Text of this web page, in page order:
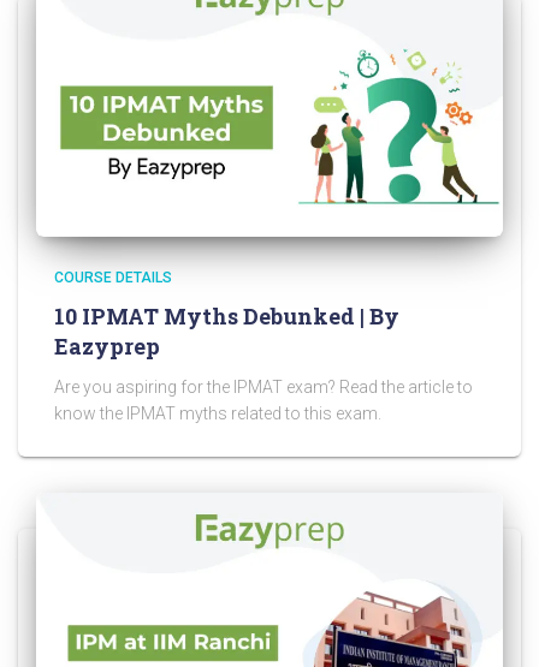
COURSE DETAILS
10 IPMAT Myths Debunked | By
Eazyprep
Are you aspiring for the IPMAT exam? Read the article to
know the IPMAT myths related to this exam.